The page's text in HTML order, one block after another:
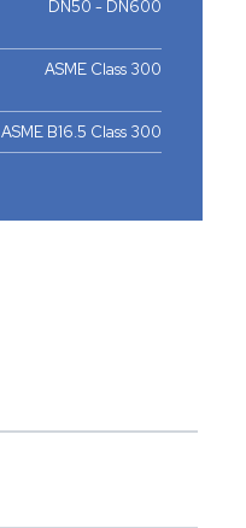
DN50 - DN600
ASME Class 300
ASME B16.5 Class 300